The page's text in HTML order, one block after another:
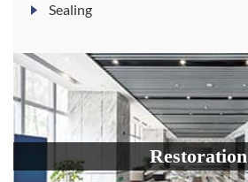
Sealing
Restoration